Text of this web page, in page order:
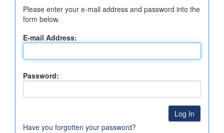
Please enter your e-mail address and password into the
form below.
E-mail Address:
Password:
Have you forgotten your password?